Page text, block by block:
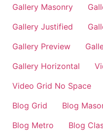
Gallery Masonry
Gallery Justified
Gallery Preview
Gallery Horizontal
Video Grid No Space
Blog Grid
Blog
Blog Metro
Blog